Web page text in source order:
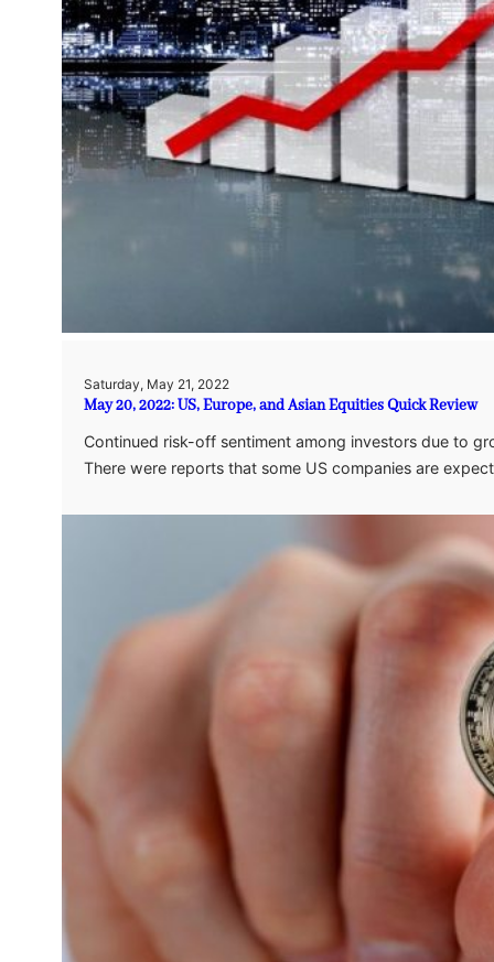
Saturday, May 21, 2022
May 20, 2022: US, Europe, and Asian Equities Quick Review
Continued risk-off sentiment among investors due to
There were reports that some US companies are